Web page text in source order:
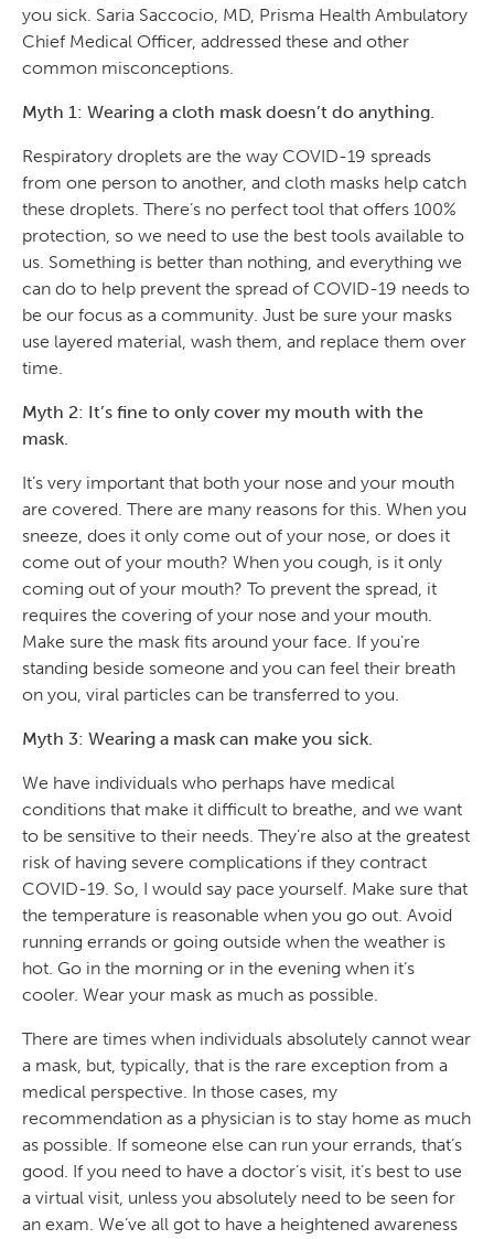
you sick. Saria Saccocio, MD, Prisma Health Ambulatory
Chief Medical Officer, addressed these and other
common misconceptions.
Myth 1: Wearing a cloth mask doesn’t do anything.
Respiratory droplets are the way COVID-19 spreads
from one person to another, and cloth masks help catch
these droplets. There’s no perfect tool that offers 100%
protection, so we need to use the best tools available to
us. Something is better than nothing, and everything we
can do to help prevent the spread of COVID-19 needs to
be our focus as a community. Just be sure your masks
use layered material, wash them, and replace them over
time.
Myth 2: It’s fine to only cover my mouth with the
mask.
It’s very important that both your nose and your mouth
are covered. There are many reasons for this. When you
sneeze, does it only come out of your nose, or does it
come out of your mouth? When you cough, is it only
coming out of your mouth? To prevent the spread, it
requires the covering of your nose and your mouth.
Make sure the mask fits around your face. If you’re
standing beside someone and you can feel their breath
on you, viral particles can be transferred to you.
Myth 3: Wearing a mask can make you sick.
We have individuals who perhaps have medical
conditions that make it difficult to breathe, and we want
to be sensitive to their needs. They’re also at the greatest
risk of having severe complications if they contract
COVID-19. So, I would say pace yourself. Make sure that
the temperature is reasonable when you go out. Avoid
running errands or going outside when the weather is
hot. Go in the morning or in the evening when it’s
cooler. Wear your mask as much as possible.
There are times when individuals absolutely cannot wear
a mask, but, typically, that is the rare exception from a
medical perspective. In those cases, my
recommendation as a physician is to stay home as much
as possible. If someone else can run your errands, that’s
good. If you need to have a doctor’s visit, it’s best to use
a virtual visit, unless you absolutely need to be seen for
an exam. We’ve all got to have a heightened awareness